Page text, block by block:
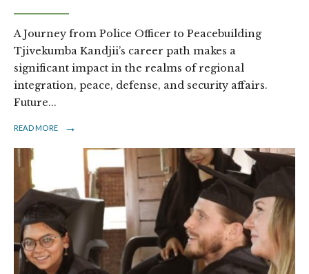
A Journey from Police Officer to Peacebuilding
Tjivekumba Kandjii’s career path makes a
significant impact in the realms of regional
integration, peace, defense, and security affairs.
Future...
READ MORE →